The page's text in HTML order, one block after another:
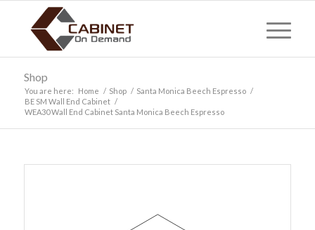
Shop
You are here: Home / Shop / Santa Monica Beech Espresso /
BE SM Wall End Cabinet /
WEA30 Wall End Cabinet Santa Monica Beech Espresso